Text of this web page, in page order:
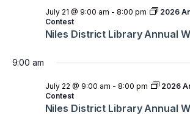
Niles District Library Annual
July 21 @ 9:00 am - 8:00 pm
2026
Contest
9:00 am
Niles District Library Annual
July 22 @ 9:00 am - 8:00 pm
2026
Contest